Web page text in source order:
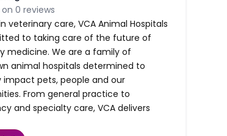
on0 reviews
veterinary care, VCA Animal Hospitals
to taking care of the future of
medicine. We are a family of
animal hospitals determined to
impact pets, people and our
From general practice to
and specialty care, VCA delivers